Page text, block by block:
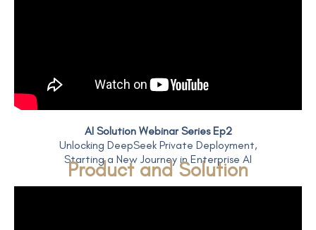
AI Solution Webinar Series Ep2
Unlocking DeepSeek Private Deployment,
Starting a New Journey in Enterprise AI
Product and Solution